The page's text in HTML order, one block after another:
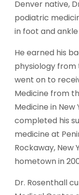
Denver native,
podiatric
in foot and
He earned his
physiology from
went on to
Medicine from
Medicine in New
completed his
medicine at
Rockaway, New
hometown in
Dr. Rosenthall